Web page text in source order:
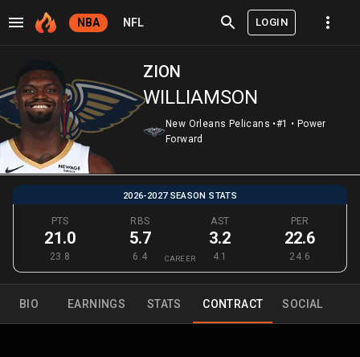
NBA NFL LOGIN
ZION
WILLIAMSON
New Orleans Pelicans •#1 • Power
Forward
2026-2027 SEASON STATS
PTS
21.0
23.8
RBS
5.7
6.4
AST
3.2
4.1
PER
22.6
24.6
CAREER
BIO EARNINGS STATS CONTRACT SOCIAL